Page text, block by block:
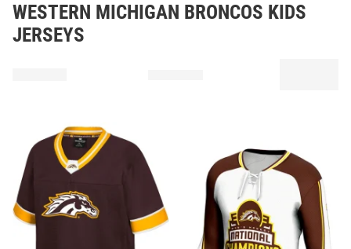
WESTERN MICHIGAN BRONCOS KIDS
JERSEYS